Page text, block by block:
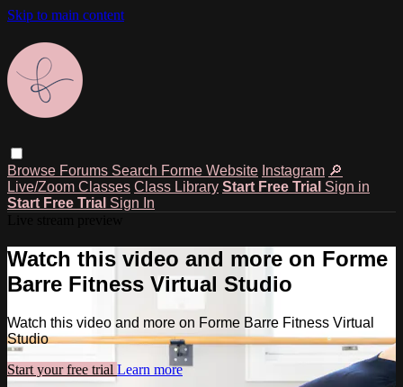
Skip to main content
Browse Forums Search Forme Website Instagram 🔎
Live/Zoom Classes Class Library Start Free Trial Sign in
Start Free Trial Sign In
Watch this video and more on Forme
Barre Fitness Virtual Studio
Watch this video and more on Forme Barre Fitness Virtual
Studio
Start your free trial Learn more